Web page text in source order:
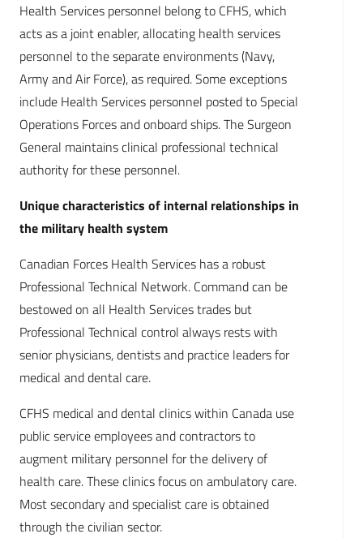
Health Services personnel belong to CFHS, which
acts as a joint enabler, allocating health services
personnel to the separate environments (Navy,
Army and Air Force), as required. Some exceptions
include Health Services personnel posted to Special
Operations Forces and onboard ships. The Surgeon
General maintains clinical professional technical
authority for these personnel.
Unique characteristics of internal relationships in
the military health system
Canadian Forces Health Services has a robust
Professional Technical Network. Command can be
bestowed on all Health Services trades but
Professional Technical control always rests with
senior physicians, dentists and practice leaders for
medical and dental care.
CFHS medical and dental clinics within Canada use
public service employees and contractors to
augment military personnel for the delivery of
health care. These clinics focus on ambulatory care.
Most secondary and specialist care is obtained
through the civilian sector.